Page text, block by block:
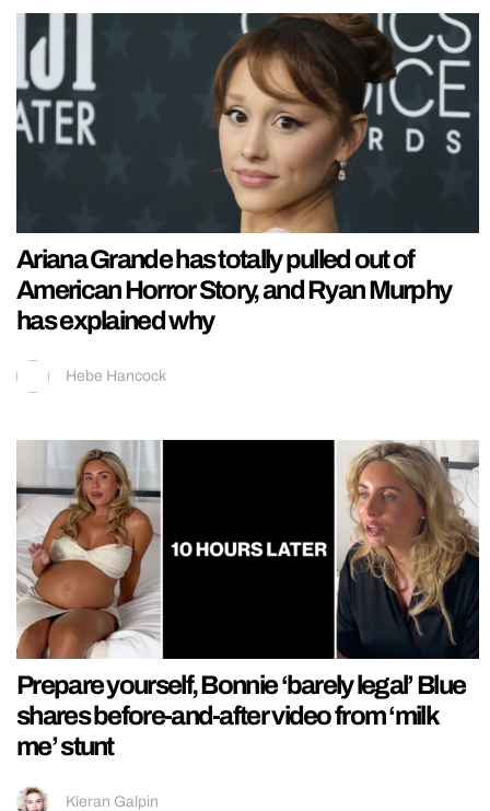
Ariana Grande has totally pulled out of
American Horror Story, and Ryan Murphy
has explained why
Hebe Hancock
Prepare yourself, Bonnie ‘barely legal’ Blue
shares before-and-after video from ‘milk
me’ stunt
Kieran Galpin